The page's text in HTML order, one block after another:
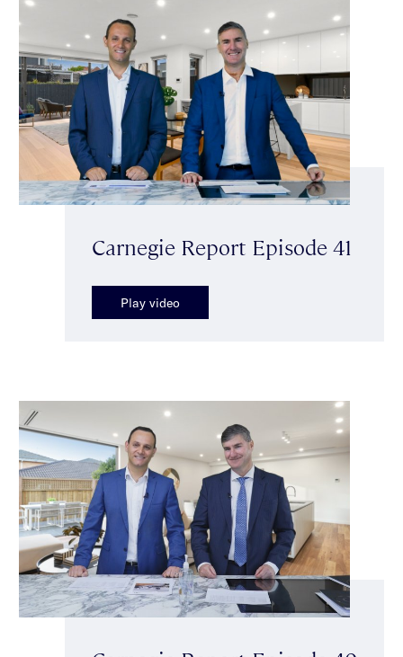
Carnegie Report Episode 41
Play video